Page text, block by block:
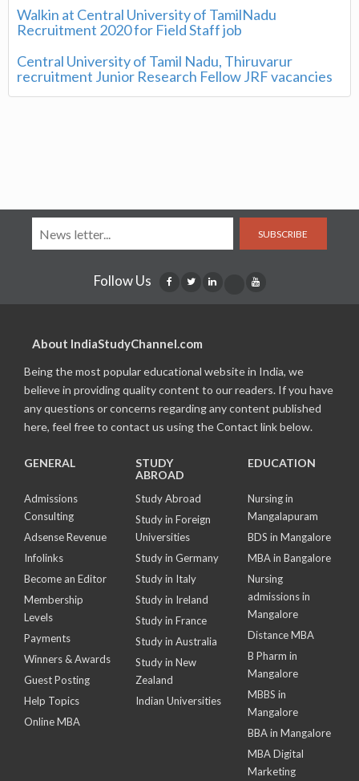
Walkin at Central University of TamilNadu
Recruitment 2020 for Field Staff job
Central University of Tamil Nadu, Thiruvarur
recruitment Junior Research Fellow JRF vacancies
SUBSCRIBE
Follow Us
About IndiaStudyChannel.com
Being the most popular educational website in India, we
believe in providing quality content to our readers. If you have
any questions or concerns regarding any content published
here, feel free to contact us using the Contact link below.
GENERAL
Admissions
Consulting
Adsense Revenue
Infolinks
Become an Editor
Membership
Levels
Payments
Winners & Awards
Guest Posting
Help Topics
Online MBA
STUDY
ABROAD
Study Abroad
Study in Foreign
Universities
Study in Germany
Study in Italy
Study in Ireland
Study in France
Study in Australia
Study in New
Zealand
Indian Universities
EDUCATION
Nursing in
Mangalapuram
BDS in Mangalore
MBA in Bangalore
Nursing
admissions in
Mangalore
Distance MBA
B Pharm in
Mangalore
MBBS in
Mangalore
BBA in Mangalore
MBA Digital
Marketing